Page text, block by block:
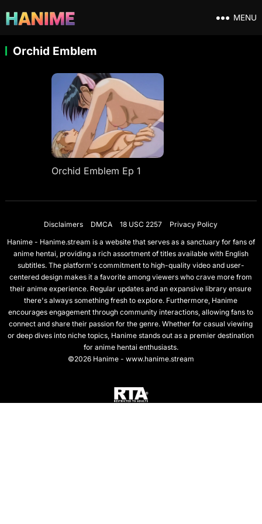
MENU
Orchid Emblem
Orchid Emblem Ep 1
Disclaimers DMCA 18 USC 2257
Privacy Policy
Hanime - Hanime.stream is a website that serves as a sanctuary for fans of
anime hentai, providing a rich assortment of titles available with English
subtitles. The platform's commitment to high-quality video and user-
centered design makes it a favorite among viewers who crave more from
their anime experience. Regular updates and an expansive library ensure
there's always something fresh to explore. Furthermore, Hanime
encourages engagement through community interactions, allowing fans to
connect and share their passion for the genre. Whether for casual viewing
or deep dives into niche topics, Hanime stands out as a premier destination
for anime hentai enthusiasts.
©2026 Hanime - www.hanime.stream